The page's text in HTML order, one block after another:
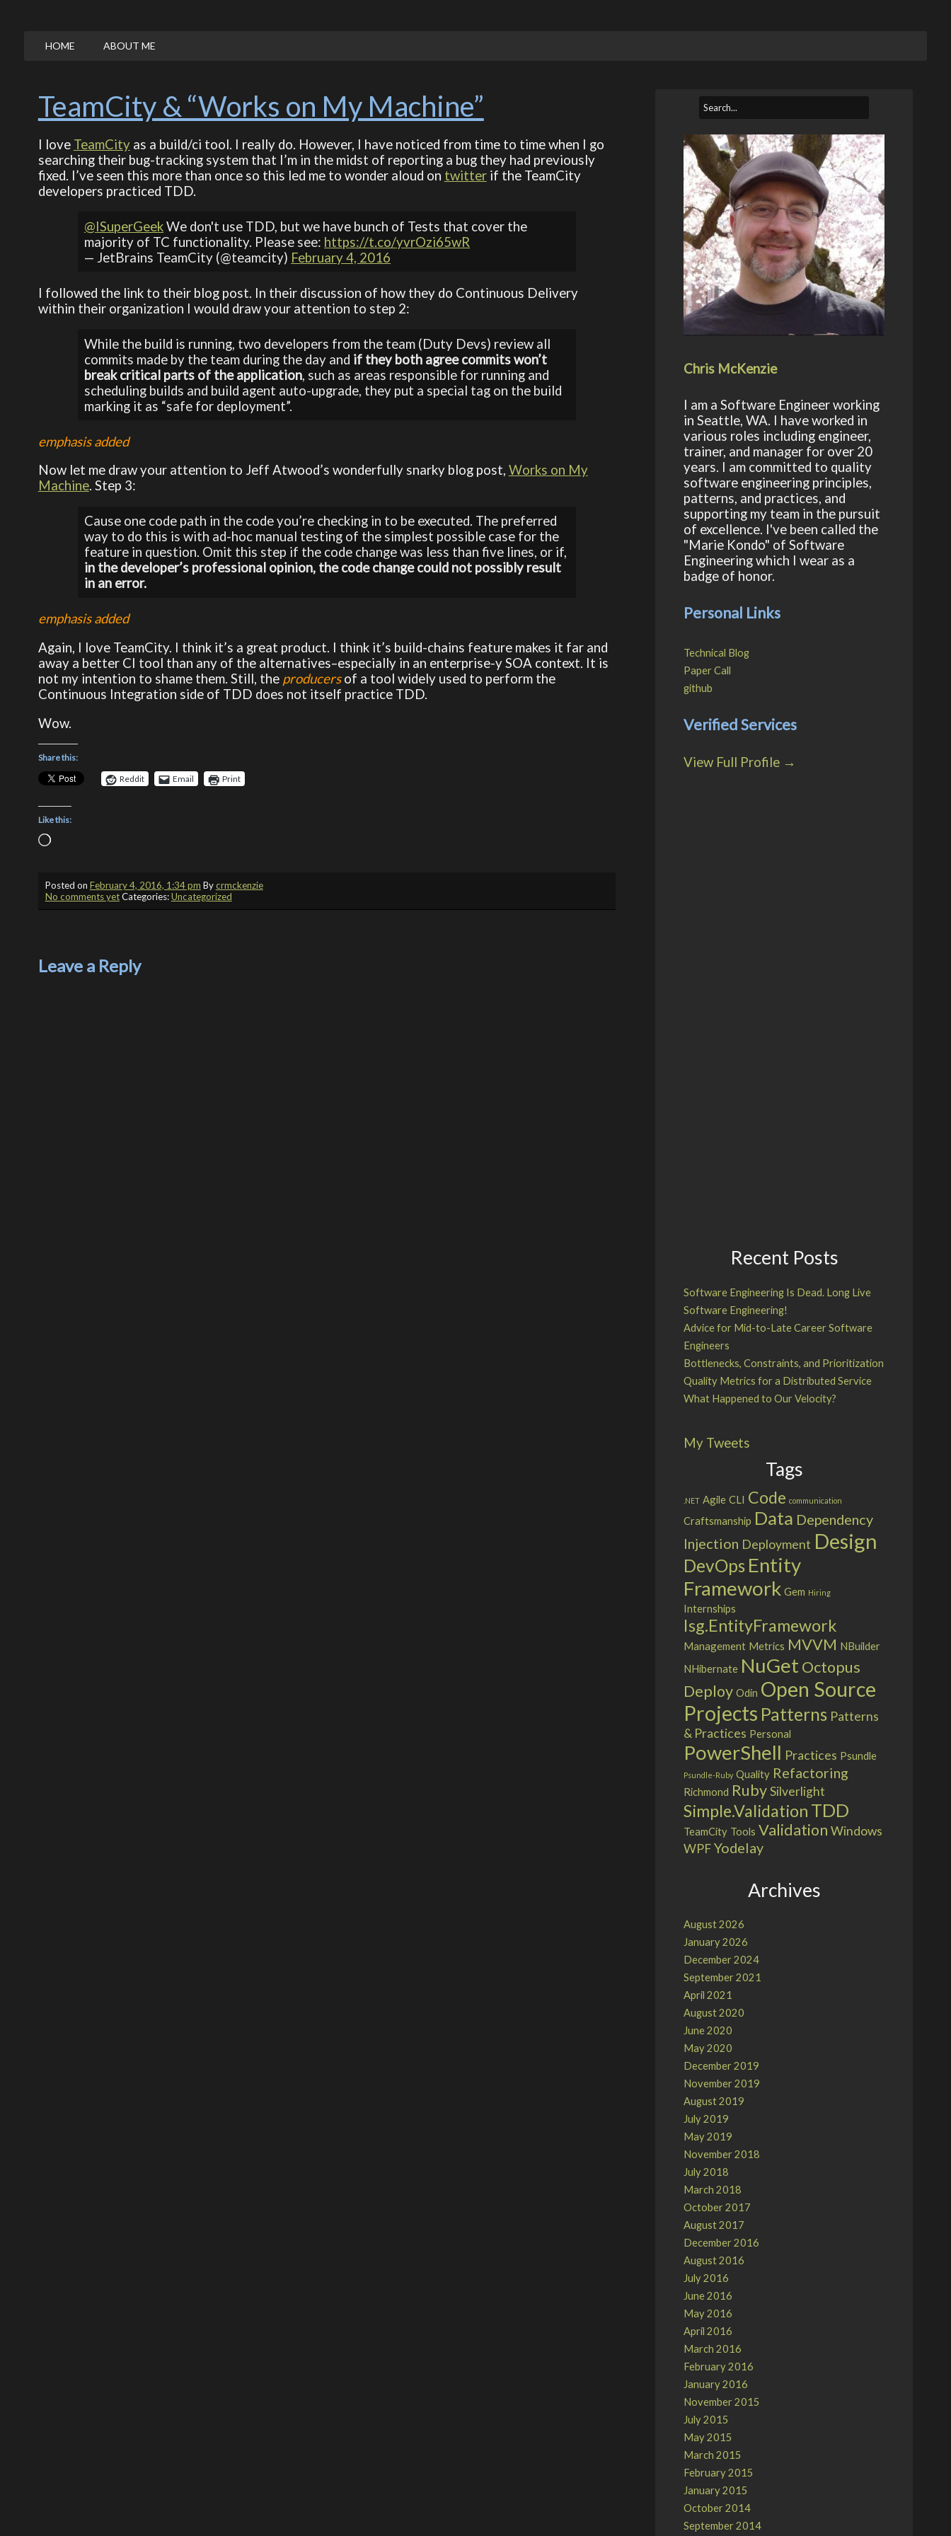
HOME ABOUT ME
TeamCity & “Works on My Machine”
I love TeamCityas a build/ci tool. I really do. However, I have noticed from time to time when I go
searching their bug-tracking system that I’m in the midst of reporting a bug they had previously
fixed. I’ve seen this more than once so this led me to wonder aloud on twitterif the TeamCity
developers practiced TDD.
@ISuperGeekWe don't use TDD, but we have bunch of Tests that cover the
majority of TC functionality. Please see: https://t.co/yvrOzi65wR
— JetBrains TeamCity (@teamcity) February 4, 2016
I followed the link to their blog post. In their discussion of how they do Continuous Delivery
within their organization I would draw your attention to step 2:
While the build is running, two developers from the team (Duty Devs) review all
commits made by the team during the day and if they both agree commits won’t
break critical parts of the application, such as areas responsible for running and
scheduling builds and build agent auto-upgrade, they put a special tag on the build
marking it as “safe for deployment”.
emphasis added
Now let me draw your attention to Jeff Atwood’s wonderfully snarky blog post, Works on My
Machine. Step 3:
Cause one code path in the code you’re checking in to be executed. The preferred
way to do this is with ad-hoc manual testing of the simplest possible case for the
feature in question. Omit this step if the code change was less than five lines, or if,
in the developer’s professional opinion, the code change could not possibly result
in an error.
emphasis added
Again, I love TeamCity. I think it’s a great product. I think it’s build-chains feature makes it far and
away a better CI tool than any of the alternatives–especially in an enterprise-y SOA context. It is
not my intention to shame them. Still, the producersof a tool widely used to perform the
Continuous Integration side of TDD does not itself practice TDD.
Wow.
Share this:
Reddit
Email Print
Like this:
Loading…
Posted on February 4, 2016, 1:34 pm Bycrmckenzie
No comments yetCategories:Uncategorized
Leave a Reply
Chris McKenzie
I am a Software Engineer working
in Seattle, WA. I have worked in
various roles including engineer,
trainer, and manager for over 20
years. I am committed to quality
software engineering principles,
patterns, and practices, and
supporting my team in the pursuit
of excellence. I've been called the
"Marie Kondo" of Software
Engineering which I wear as a
badge of honor.
Personal Links
Technical Blog
Paper Call
github
Verified Services
View Full Profile →
Recent Posts
Software Engineering Is Dead. Long Live
Software Engineering!
Advice for Mid-to-Late Career Software
Engineers
Bottlenecks, Constraints, and Prioritization
Quality Metrics for a Distributed Service
What Happened to Our Velocity?
My Tweets
Tags
.NET Agile CLI Code communication
Craftsmanship Data Dependency
Injection Deployment Design
DevOps Entity
Framework Gem Hiring
Internships
Isg.EntityFramework
Management Metrics MVVM NBuilder
NHibernate NuGet Octopus
Deploy Odin Open Source
Projects Patterns Patterns
& Practices Personal
PowerShell Practices Psundle
Psundle-Ruby Quality Refactoring
Richmond RubySilverlight
Simple.Validation TDD
TeamCity Tools Validation Windows
WPFYodelay
Archives
August 2026
January 2026
December 2024
September 2021
April 2021
August 2020
June 2020
May 2020
December 2019
November 2019
August 2019
July 2019
May 2019
November 2018
July 2018
March 2018
October 2017
August 2017
December 2016
August 2016
July 2016
June 2016
May 2016
April 2016
March 2016
February 2016
January 2016
November 2015
July 2015
May 2015
March 2015
February 2015
January 2015
October 2014
September 2014